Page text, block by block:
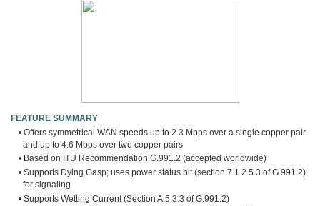
FEATURE SUMMARY
• Offers symmetrical WAN speeds up to 2.3 Mbps over a single copper pair
and up to 4.6 Mbps over two copper pairs
• Based on ITU Recommendation G.991.2 (accepted worldwide)
• Supports Dying Gasp; uses power status bit (section 7.1.2.5.3 of G.991.2)
for signaling
• Supports Wetting Current (Section A.5.3.3 of G.991.2)